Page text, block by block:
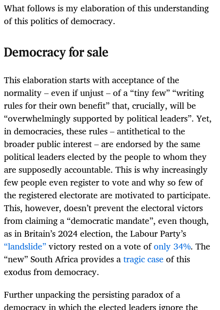
What follows is my elaboration of this understanding
of this politics of democracy.
Democracy for sale
This elaboration starts with acceptance of the
normality – even if unjust – of a “tiny few” “writing
rules for their own benefit” that, crucially, will be
“overwhelmingly supported by political leaders”. Yet,
in democracies, these rules – antithetical to the
broader public interest – are endorsed by the same
political leaders elected by the people to whom they
are supposedly accountable. This is why increasingly
few people even register to vote and why so few of
the registered electorate are motivated to participate.
This, however, doesn’t prevent the electoral victors
from claiming a “democratic mandate”, even though,
as in Britain’s 2024 election, the Labour Party’s
“landslide”victory rested on a vote ofonly 34%. The
“new” South Africa provides atragic caseof this
exodus from democracy.
Further unpacking the persisting paradox of a